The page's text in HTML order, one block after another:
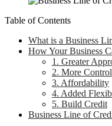
Table of Contents
What is a Business
How Your Business
1. Greater
2. More Control
3. Affordability
4. Added
5. Build Credit
Business Line of